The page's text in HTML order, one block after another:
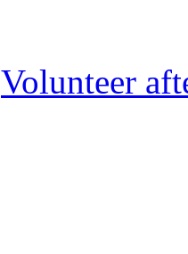
Volunteer